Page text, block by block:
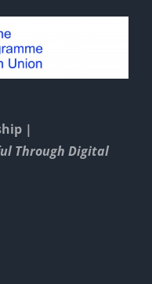
|
Through Digital